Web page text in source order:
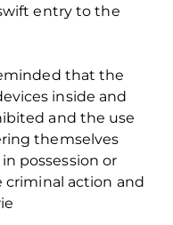
entry to the
that the
inside and
and the use
themselves
possession or
criminal action and